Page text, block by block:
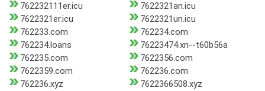
762232111er.icu
7622321an.icu
7622321er.icu
7622321un.icu
762233.com
762234.com
762234.loans
76223474.xn--t60b56a
762235.com
7622356.com
7622359.com
762236.com
762236.xyz
7622366508.xyz